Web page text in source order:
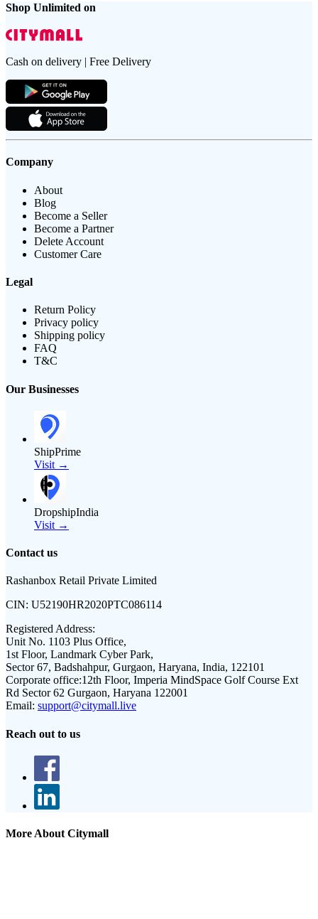
Shop Unlimited on
Cash on delivery | Free Delivery
Company
About
Blog
Become a Seller
Become a Partner
Delete Account
Customer Care
Legal
Return Policy
Privacy policy
Shipping policy
FAQ
T&C
Our Businesses
ShipPrime
Visit →
DropshipIndia
Visit →
Contact us
Rashanbox Retail Private Limited
CIN: U52190HR2020PTC086114
Registered Address:
Unit No. 1103 Plus Office,
1st Floor, Landmark Cyber Park,
Sector 67, Badshahpur, Gurgaon, Haryana, India, 122101
Corporate office:12th Floor, Imperia MindSpace Golf Course Ext
Rd Sector 62 Gurgaon, Haryana 122001
Email: support@citymall.live
Reach out to us
More About Citymall